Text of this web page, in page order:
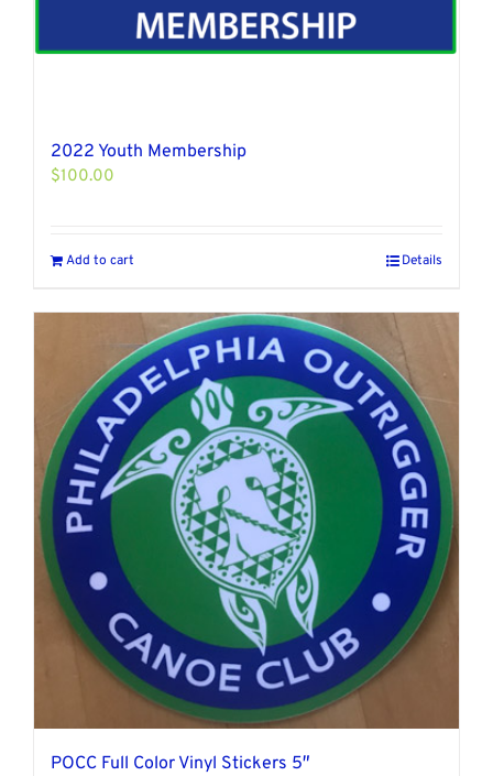
2022 Youth Membership
$100.00
Add to cart Details
POCC Full Color Vinyl Stickers 5″